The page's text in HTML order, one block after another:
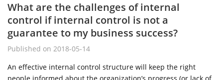
What are the challenges of internal
control if internal control is not a
guarantee to my business success?
Published on 2018-05-14
An effective internal control structure will keep the right